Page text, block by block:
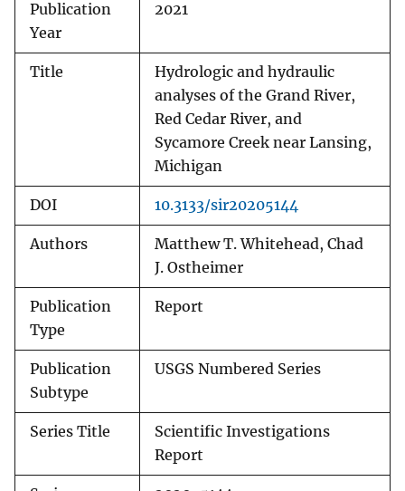
Publication
Year
2021
Title
Hydrologic and hydraulic
analyses of the Grand River,
Red Cedar River, and
Sycamore Creek near Lansing,
Michigan
DOI 10.3133/sir20205144
Authors
Matthew T. Whitehead, Chad
J. Ostheimer
Publication
Type
Report
Publication
Subtype
USGS Numbered Series
Series Title
Scientific Investigations
Report